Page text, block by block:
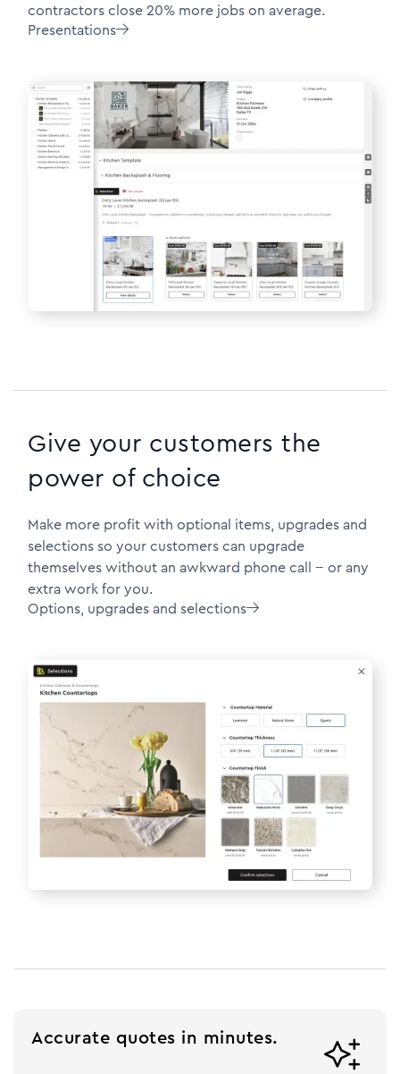
contractors close 20% more jobs on average.
Presentations
Give your customers the
power of choice
Make more profit with optional items, upgrades and
selections so your customers can upgrade
themselves without an awkward phone call -- or any
extra work for you.
Options, upgrades and selections
Accurate quotes in minutes. 